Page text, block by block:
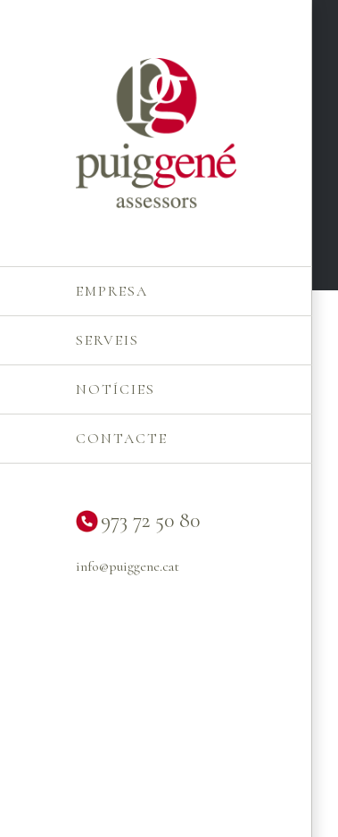
EMPRESA
SERVEIS
NOTÍCIES
CONTACTE
973 72 50 80
info@puiggene.cat